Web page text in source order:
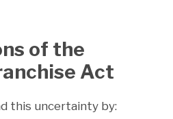
of the
Act
this uncertainty by: